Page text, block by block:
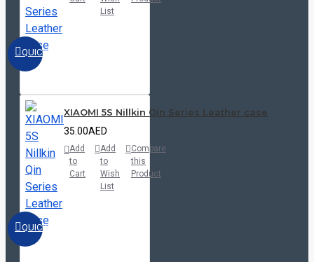
QUICKVIEW
List
QUICKVIEW
XIAOMI 5S Nillkin Qin Series Leather case
35.00AED
Add
to
Cart
Add
to
Wish
List
Compare
this
Product